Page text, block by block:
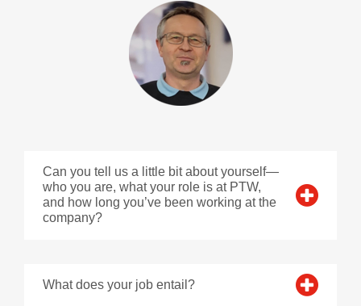
Can you tell us a little bit about yourself—
who you are, what your role is at PTW,
and how long you’ve been working at the
company?
What does your job entail?